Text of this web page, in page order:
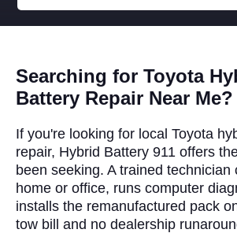
Searching for Toyota
Battery Repair Near Me?
If you're looking for local Toyota
repair, Hybrid Battery 911 offers
been seeking. A trained technician
home or office, runs computer
installs the remanufactured pack
tow bill and no dealership